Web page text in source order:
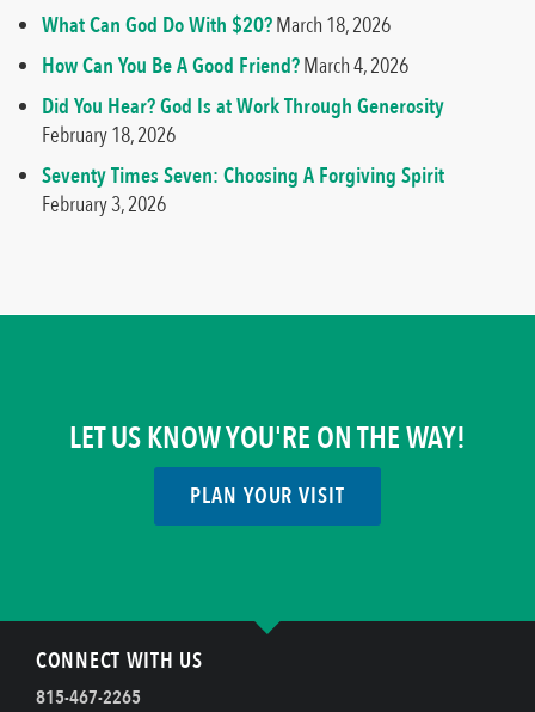
What Can God Do With $20?March 18, 2026
How Can You Be A Good Friend?March 4, 2026
Did You Hear? God Is at Work Through Generosity
February 18, 2026
Seventy Times Seven: Choosing A Forgiving Spirit
February 3, 2026
LET US KNOW YOU'RE ON THE WAY!
PLAN YOUR VISIT
CONNECT WITH US
815-467-2265